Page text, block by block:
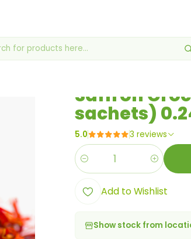
Saffron
sachets)
5.0 3 reviews
Quantity
Add to Wishlist
Show stock from